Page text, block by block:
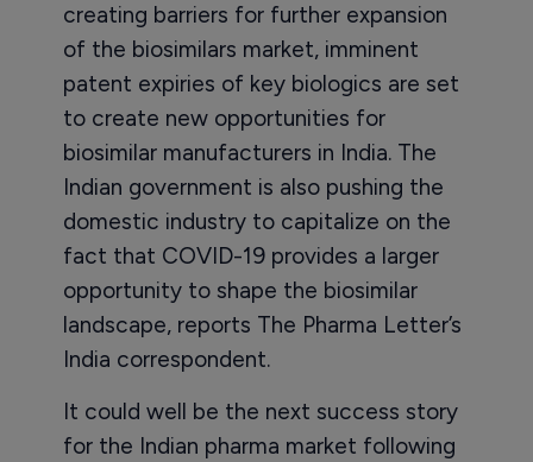
creating barriers for further expansion
of the biosimilars market, imminent
patent expiries of key biologics are set
to create new opportunities for
biosimilar manufacturers in India. The
Indian government is also pushing the
domestic industry to capitalize on the
fact that COVID-19 provides a larger
opportunity to shape the biosimilar
landscape, reports The Pharma Letter’s
India correspondent.
It could well be the next success story
for the Indian pharma market following